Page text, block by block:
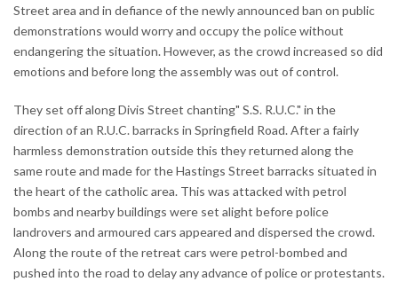
Street area and in defiance of the newly announced ban on public
demonstrations would worry and occupy the police without
endangering the situation. However, as the crowd increased so did
emotions and before long the assembly was out of control.
They set off along Divis Street chanting" S.S. R.U.C." in the
direction of an R.U.C. barracks in Springfield Road. After a fairly
harmless demonstration outside this they returned along the
same route and made for the Hastings Street barracks situated in
the heart of the catholic area. This was attacked with petrol
bombs and nearby buildings were set alight before police
landrovers and armoured cars appeared and dispersed the crowd.
Along the route of the retreat cars were petrol-bombed and
pushed into the road to delay any advance of police or protestants.